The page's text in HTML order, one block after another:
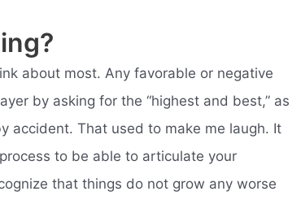
about most. Any favorable or negative
by asking for the “highest and best,” as
accident. That used to make me laugh. It
to be able to articulate your
that things do not grow any worse